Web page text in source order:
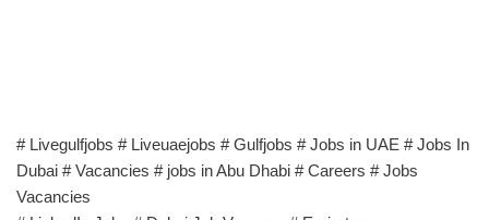
# Livegulfjobs # Liveuaejobs # Gulfjobs # Jobs in UAE # Jobs In
Dubai # Vacancies # jobs in Abu Dhabi # Careers # Jobs
Vacancies